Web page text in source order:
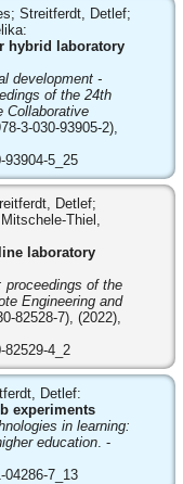
Streitferdt, Detlef;
hybrid laboratory
development -
of the 24th
Collaborative
3-030-93905-2),
93904-5_25
Detlef;
Thiel,
laboratory
proceedings of the
Engineering and
82528-7), (2022),
82529-4_2
Detlef:
experiments
in learning:
education. -
04286-7_13